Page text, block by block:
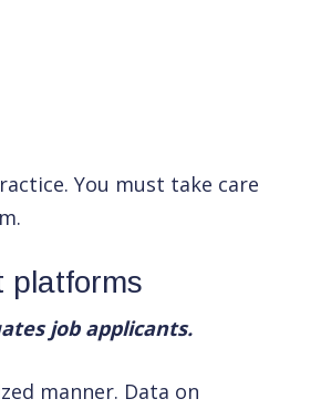
You must take care
platforms
job applicants.
manner. Data on